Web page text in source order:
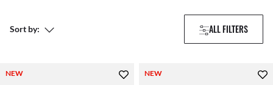
ALL FILTERS
Sort by:
NEW NEW